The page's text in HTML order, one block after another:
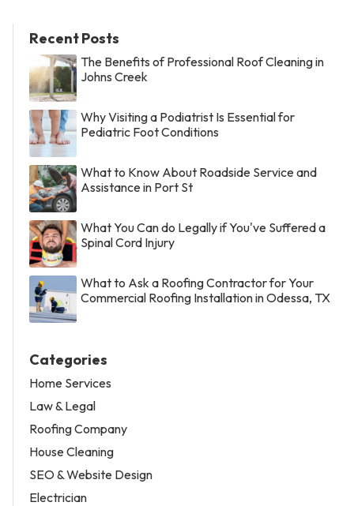
Recent Posts
The Benefits of Professional Roof Cleaning in
Johns Creek
Why Visiting a Podiatrist Is Essential for
Pediatric Foot Conditions
What to Know About Roadside Service and
Assistance in Port St
What You Can do Legally if You've Suffered a
Spinal Cord Injury
What to Ask a Roofing Contractor for Your
Commercial Roofing Installation in Odessa, TX
Categories
Home Services
Law & Legal
Roofing Company
House Cleaning
SEO & Website Design
Electrician